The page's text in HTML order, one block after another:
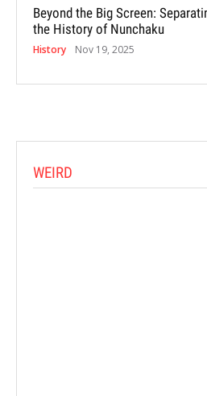
Beyond the Big Screen:
the History of Nunchaku
History Nov 19, 2025
WEIRD